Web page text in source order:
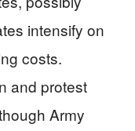
intensify on
costs.
and protest
Army